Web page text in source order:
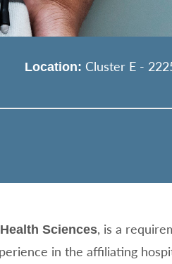
Location: Cluster E -
Sciences, is a
in the affiliating